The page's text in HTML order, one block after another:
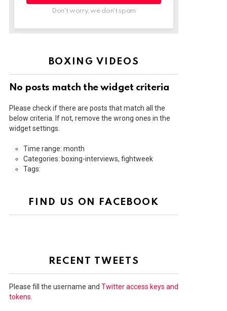
Don't worry, we don't spam
BOXING VIDEOS
No posts match the widget criteria
Please check if there are posts that match all the
below criteria. If not, remove the wrong ones in the
widget settings.
Time range: month
Categories: boxing-interviews, fightweek
Tags:
FIND US ON FACEBOOK
RECENT TWEETS
Please fill the username and Twitter access keys and
tokens